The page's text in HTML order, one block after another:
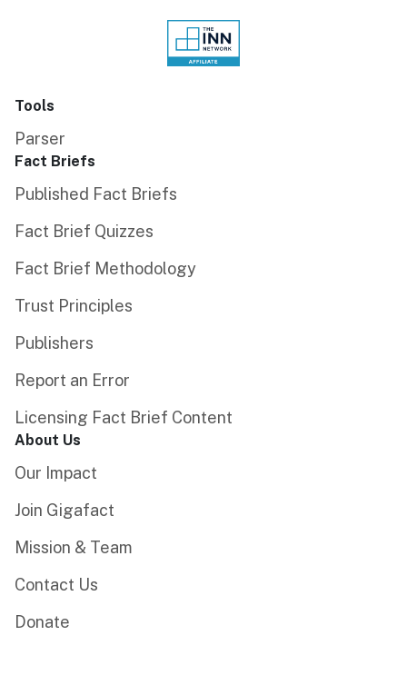
Tools
Parser
Fact Briefs
Published Fact Briefs
Fact Brief Quizzes
Fact Brief Methodology
Trust Principles
Publishers
Report an Error
Licensing Fact Brief Content
About Us
Our Impact
Join Gigafact
Mission & Team
Contact Us
Donate